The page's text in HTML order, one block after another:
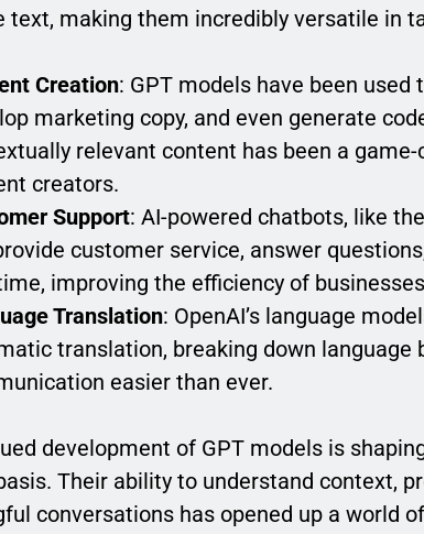
text, making them incredibly versatile in
Creation: GPT models have been
marketing copy, and even generate
relevant content has been a
creators.
Support: AI-powered chatbots, like
customer service, answer
improving the efficiency of
Translation: OpenAI’s language
translation, breaking down language
easier than ever.
development of GPT models is
Their ability to understand context,
conversations has opened up a world